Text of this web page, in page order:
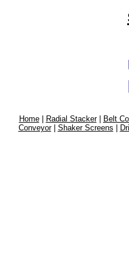
Home| Radial Stacker| Belt
Conveyor| Shaker Screens